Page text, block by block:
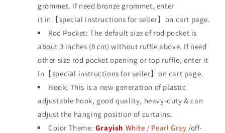
grommet. If need bronze grommet, enter
it in【special instructions for seller】on cart page.
Rod Pocket: The default size of rod pocket is
about 3 inches (8 cm) without ruffle above. If need
other size rod pocket opening or top ruffle, enter it
in【special instructions for seller】on cart page.
Hook: This is a new generation of plastic
adjustable hook, good quality, heavy-duty & can
adjust the hanging position of curtains.
Color Theme: Grayish White / Pearl Gray /off-